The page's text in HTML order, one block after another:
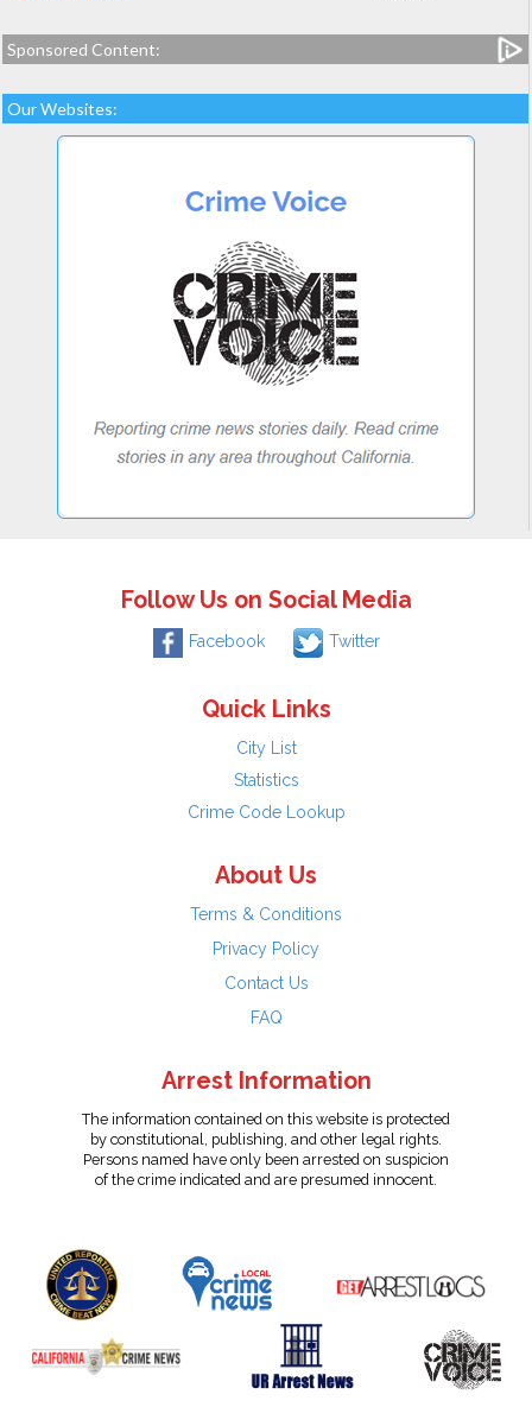
Sponsored Content:
Our Websites:
Follow Us on Social Media
Facebook Twitter
Quick Links
City List
Statistics
Crime Code Lookup
About Us
Terms & Conditions
Privacy Policy
Contact Us
FAQ
Arrest Information
The information contained on this website is protected
by constitutional, publishing, and other legal rights.
Persons named have only been arrested on suspicion
of the crime indicated and are presumed innocent.